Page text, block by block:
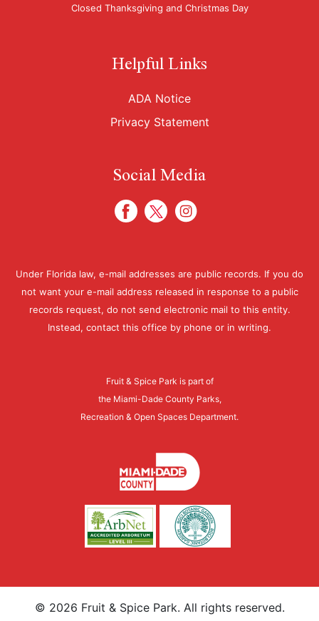
Closed Thanksgiving and Christmas Day
Helpful Links
ADA Notice
Privacy Statement
Social Media
Under Florida law, e-mail addresses are public records. If you do
not want your e-mail address released in response to a public
records request, do not send electronic mail to this entity.
Instead, contact this office by phone or in writing.
Fruit & Spice Park is part of
the Miami-Dade County Parks,
Recreation & Open Spaces Department.
© 2026 Fruit & Spice Park. All rights reserved.